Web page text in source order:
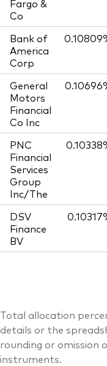
Fargo &
Co
Bank of
America
Corp
General
Motors
Financial
Co Inc
PNC
Financial
Services
Group
Inc/The
DSV
Finance
BV
Total allocation
details or the
rounding or omission
instruments.